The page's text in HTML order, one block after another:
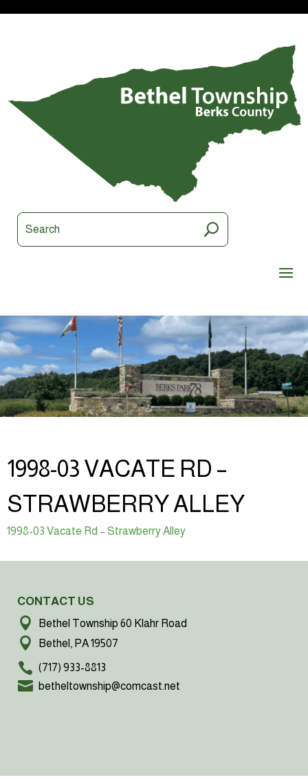
1998-03 VACATE RD –
STRAWBERRY ALLEY
1998-03 Vacate Rd – Strawberry Alley
CONTACT US
Bethel Township 60 Klahr Road
Bethel, PA 19507
(717) 933-8813
betheltownship@comcast.net